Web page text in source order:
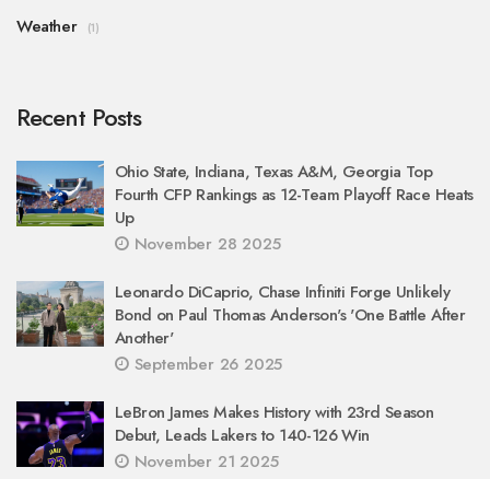
Weather (1)
Recent Posts
Ohio State, Indiana, Texas A&M, Georgia Top
Fourth CFP Rankings as 12-Team Playoff Race Heats
Up
November 28 2025
Leonardo DiCaprio, Chase Infiniti Forge Unlikely
Bond on Paul Thomas Anderson's 'One Battle After
Another'
September 26 2025
LeBron James Makes History with 23rd Season
Debut, Leads Lakers to 140-126 Win
November 21 2025